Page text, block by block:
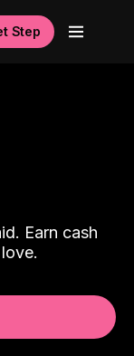
Step
Earn cash